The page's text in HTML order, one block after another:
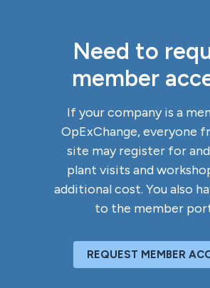
Need to
member
If your company is a
OpExChange, everyone
site may register for
plant visits and
additional cost. You also
to the member
REQUEST MEMBER